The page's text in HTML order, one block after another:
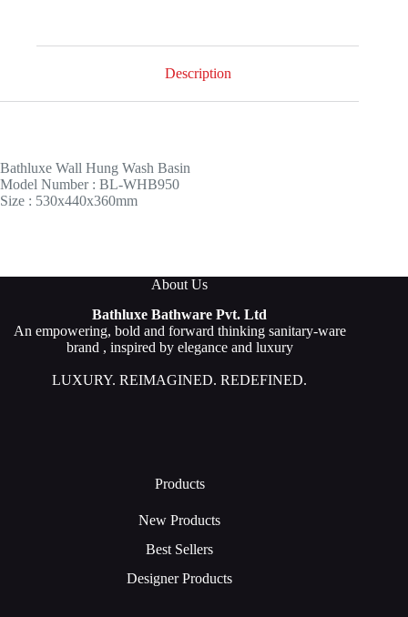
Description
Bathluxe Wall Hung Wash Basin
Model Number : BL-WHB950
Size : 530x440x360mm
About Us
Bathluxe Bathware Pvt. Ltd
An empowering, bold and forward thinking sanitary-ware
brand , inspired by elegance and luxury
LUXURY. REIMAGINED. REDEFINED.
Products
New Products
Best Sellers
Designer Products